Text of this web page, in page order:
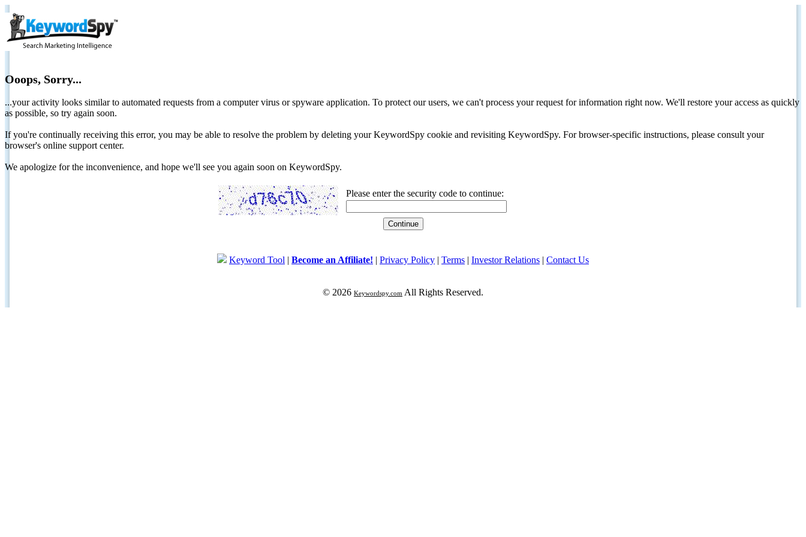
Ooops, Sorry...
...your activity looks similar to automated requests from a computer virus or spyware application. To protect our users, we can't process your request for information right now. We'll restore your access as quickly
as possible, so try again soon.
If you're continually receiving this error, you may be able to resolve the problem by deleting your KeywordSpy cookie and revisiting KeywordSpy. For browser-specific instructions, please consult your
browser's online support center.
We apologize for the inconvenience, and hope we'll see you again soon on KeywordSpy.
Please enter the security code to continue:
Keyword Tool | Become an Affiliate! | Privacy Policy | Terms | Investor Relations | Contact Us
© 2026 Keywordspy.com All Rights Reserved.